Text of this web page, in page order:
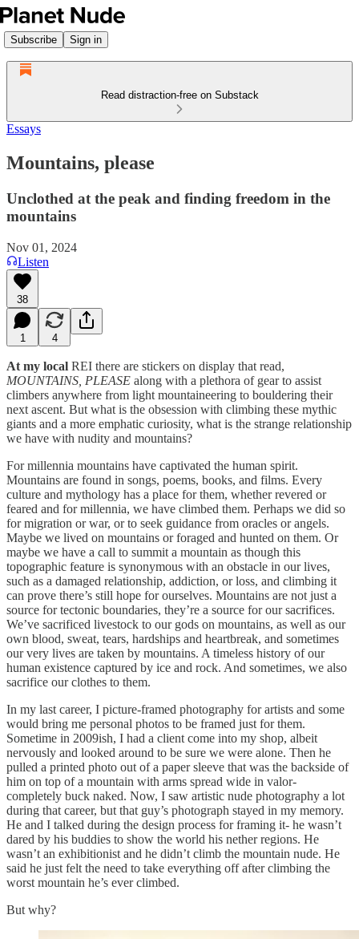
Subscribe Sign in
Read distraction-free on Substack
Essays
Mountains, please
Unclothed at the peak and finding freedom in the
mountains
Nov 01, 2024
Listen
38
1 4
At my local REI there are stickers on display that read,
MOUNTAINS, PLEASE along with a plethora of gear to assist
climbers anywhere from light mountaineering to bouldering their
next ascent. But what is the obsession with climbing these mythic
giants and a more emphatic curiosity, what is the strange relationship
we have with nudity and mountains?
For millennia mountains have captivated the human spirit.
Mountains are found in songs, poems, books, and films. Every
culture and mythology has a place for them, whether revered or
feared and for millennia, we have climbed them. Perhaps we did so
for migration or war, or to seek guidance from oracles or angels.
Maybe we lived on mountains or foraged and hunted on them. Or
maybe we have a call to summit a mountain as though this
topographic feature is synonymous with an obstacle in our lives,
such as a damaged relationship, addiction, or loss, and climbing it
can prove there’s still hope for ourselves. Mountains are not just a
source for tectonic boundaries, they’re a source for our sacrifices.
We’ve sacrificed livestock to our gods on mountains, as well as our
own blood, sweat, tears, hardships and heartbreak, and sometimes
our very lives are taken by mountains. A timeless history of our
human existence captured by ice and rock. And sometimes, we also
sacrifice our clothes to them.
In my last career, I picture-framed photography for artists and some
would bring me personal photos to be framed just for them.
Sometime in 2009ish, I had a client come into my shop, albeit
nervously and looked around to be sure we were alone. Then he
pulled a printed photo out of a paper sleeve that was the backside of
him on top of a mountain with arms spread wide in valor-
completely buck naked. Now, I saw artistic nude photography a lot
during that career, but that guy’s photograph stayed in my memory.
He and I talked during the design process for framing it- he wasn’t
dared by his buddies to show the world his nether regions. He
wasn’t an exhibitionist and he didn’t climb the mountain nude. He
said he just felt the need to take everything off after climbing the
worst mountain he’s ever climbed.
But why?